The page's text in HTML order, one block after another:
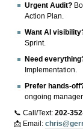
Urgent Audit?
Action Plan.
Want AI
Sprint.
Need
Implementation.
Prefer hands-
ongoing
📞 Call/Text:202-
📩 Email: